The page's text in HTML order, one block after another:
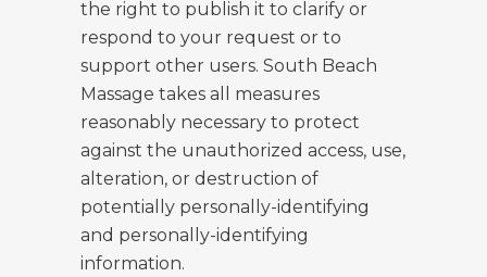
the right to publish it to clarify or
respond to your request or to
support other users. South Beach
Massage takes all measures
reasonably necessary to protect
against the unauthorized access, use,
alteration, or destruction of
potentially personally-identifying
and personally-identifying
information.